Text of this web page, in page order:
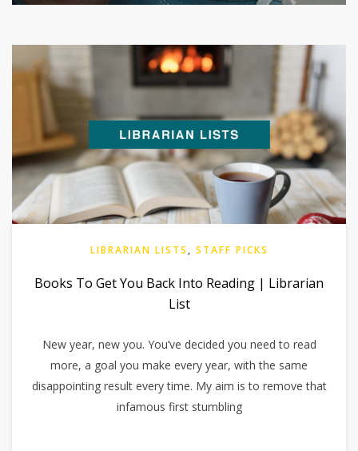
LIBRARIAN LISTS , STAFF PICKS
Books To Get You Back Into Reading | Librarian
List
New year, new you. You’ve decided you need to read
more, a goal you make every year, with the same
disappointing result every time. My aim is to remove that
infamous first stumbling